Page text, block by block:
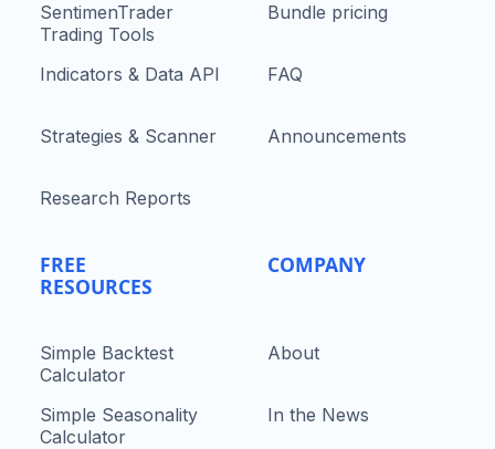
SentimenTrader
Trading Tools
Indicators & Data API
Strategies & Scanner
Research Reports
FREE
RESOURCES
Simple Backtest
Calculator
Simple Seasonality
Calculator
Bundle pricing
FAQ
Announcements
COMPANY
About
In the News